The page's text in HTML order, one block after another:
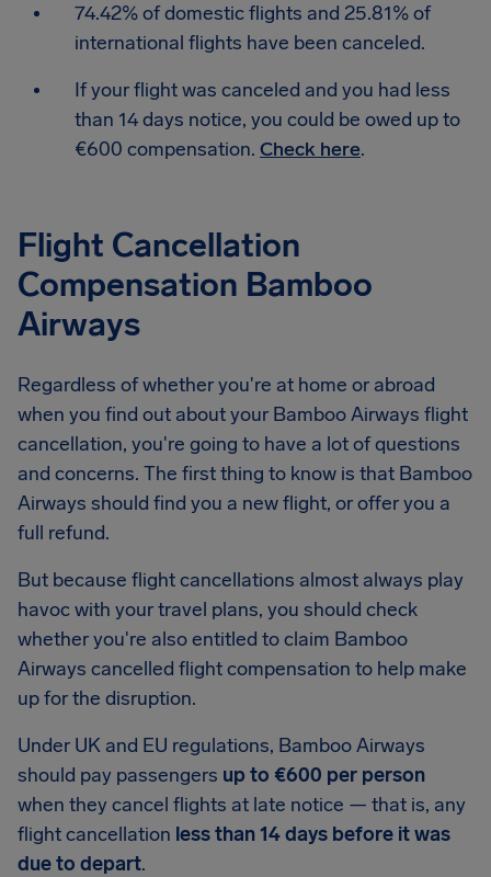
74.42% of domestic flights and 25.81% of
international flights have been canceled.
If your flight was canceled and you had less
than 14 days notice, you could be owed up to
€600 compensation. Check here.
Flight Cancellation
Compensation Bamboo
Airways
Regardless of whether you're at home or abroad
when you find out about your Bamboo Airways flight
cancellation, you're going to have a lot of questions
and concerns. The first thing to know is that Bamboo
Airways should find you a new flight, or offer you a
full refund.
But because flight cancellations almost always play
havoc with your travel plans, you should check
whether you're also entitled to claim Bamboo
Airways cancelled flight compensation to help make
up for the disruption.
Under UK and EU regulations, Bamboo Airways
should pay passengers up to €600 per person
when they cancel flights at late notice — that is, any
flight cancellation less than 14 days before it was
due to depart.